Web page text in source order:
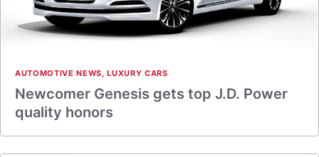
AUTOMOTIVE NEWS,LUXURY CARS
Newcomer Genesis gets top J.D. Power
quality honors